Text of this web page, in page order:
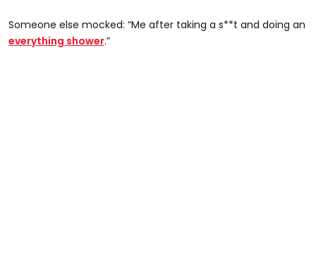
Someone else mocked: “Me after taking a s**t and doing an
everything shower.”